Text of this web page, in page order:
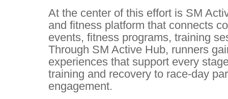
At the center of this effort is SM
and fitness platform that connects
events, fitness programs, training
Through SM Active Hub, runners
experiences that support every
training and recovery to race-day
engagement.